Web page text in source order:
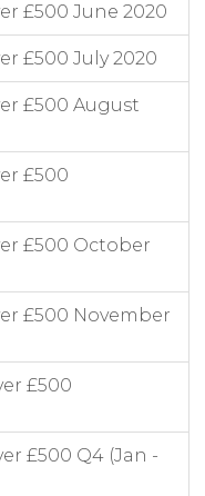
£500 June 2020
£500 July 2020
£500 August
£500
£500 October
£500 November
£500
£500 Q4 (Jan -